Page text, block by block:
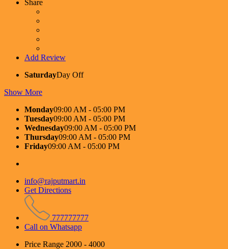
Share
Add Review
SaturdayDay Off
Show More
Monday09:00 AM - 05:00 PM
Tuesday09:00 AM - 05:00 PM
Wednesday09:00 AM - 05:00 PM
Thursday09:00 AM - 05:00 PM
Friday09:00 AM - 05:00 PM
info@rajputmart.in
Get Directions
777777777
Call on Whatsapp
Price Range 2000 - 4000